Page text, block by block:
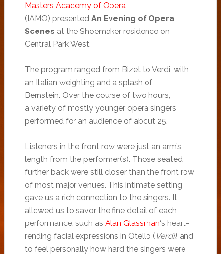
Masters Academy of Opera
(IAMO) presented An Evening of Opera
Scenes at the Shoemaker residence on
Central Park West.
The program ranged from Bizet to Verdi, with
an Italian weighting and a splash of
Bernstein. Over the course of two hours,
a variety of mostly younger opera singers
performed for an audience of about 25.
Listeners in the front row were just an arm’s
length from the performer(s). Those seated
further back were still closer than the front row
of most major venues. This intimate setting
gave us a rich connection to the singers. It
allowed us to savor the fine detail of each
performance, such as Alan Glassman‘s heart-
rending facial expressions in Otello ( Verdi), and
to feel personally how hard the singers were